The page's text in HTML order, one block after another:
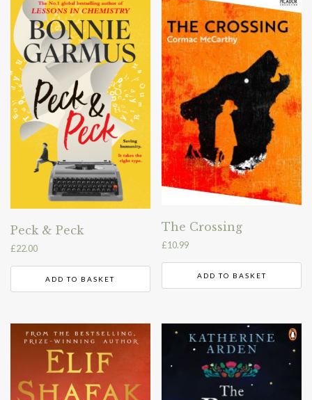
Peck & Peck
£22.00
ADD TO BASKET
The Crossing
£10.99
ADD TO BASKET